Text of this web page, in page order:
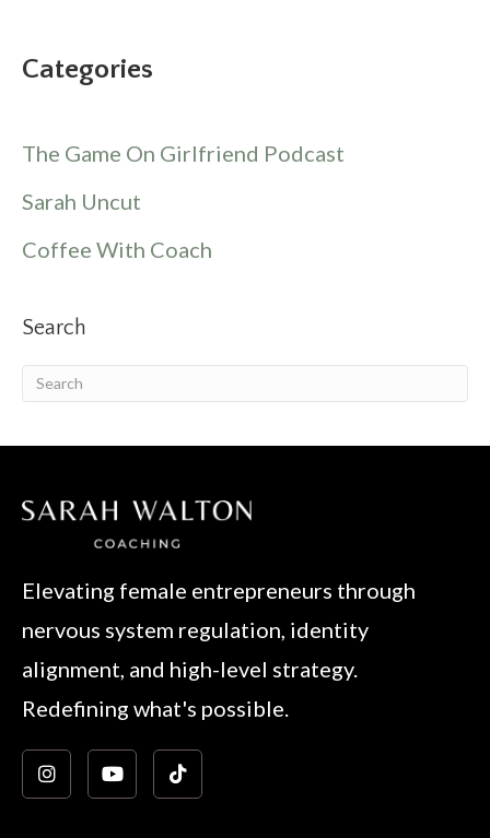
Categories
The Game On Girlfriend Podcast
Sarah Uncut
Coffee With Coach
Search
Elevating female entrepreneurs through
nervous system regulation, identity
alignment, and high-level strategy.
Redefining what's possible.